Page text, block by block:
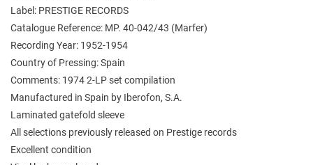
Label: PRESTIGE RECORDS
Catalogue Reference: MP. 40-042/43 (Marfer)
Recording Year: 1952-1954
Country of Pressing: Spain
Comments: 1974 2-LP set compilation
Manufactured in Spain by Iberofon, S.A.
Laminated gatefold sleeve
All selections previously released on Prestige records
Excellent condition